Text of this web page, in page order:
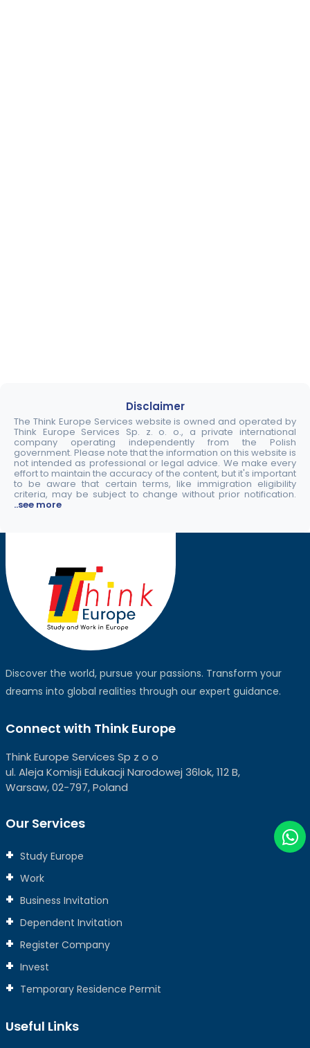
Disclaimer
The Think Europe Services website is owned and operated by
Think Europe Services Sp. z. o. o., a private international
company operating independently from the Polish
government. Please note that the information on this website is
not intended as professional or legal advice. We make every
effort to maintain the accuracy of the content, but it's important
to be aware that certain terms, like immigration eligibility
criteria, may be subject to change without prior notification.
..see more
Discover the world, pursue your passions. Transform your
dreams into global realities through our expert guidance.
Connect with Think Europe
Think Europe Services Sp z o o
ul. Aleja Komisji Edukacji Narodowej 36lok, 112 B,
Warsaw, 02-797, Poland
Our Services
Study Europe
Work
Business Invitation
Dependent Invitation
Register Company
Invest
Temporary Residence Permit
Useful Links